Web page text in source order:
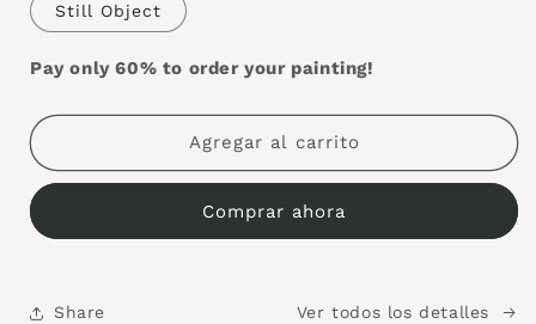
Still Object
Pay only 60% to order your painting!
Agregar al carrito
Comprar ahora
Share Ver todos los detalles